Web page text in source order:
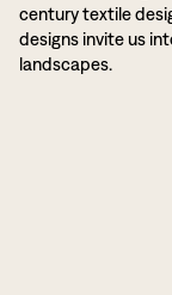
century textile
designs invite us
landscapes.